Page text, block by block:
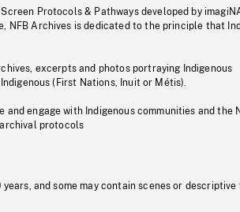
Protocols & Pathways developed by
NFB Archives is dedicated to the principle that
excerpts and photos portraying Indigenous
(First Nations, Inuit or Métis).
engage with Indigenous communities and the
protocols
and some may contain scenes or descriptive